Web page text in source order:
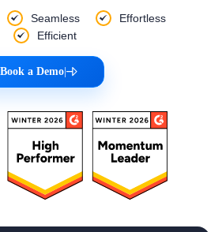
Seamless
Effortless
Efficient
Book a Demo|